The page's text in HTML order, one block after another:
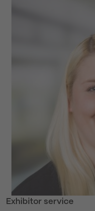
Exhibitor service